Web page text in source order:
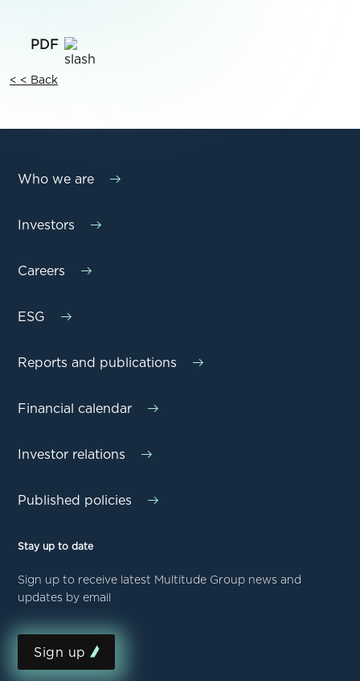
< < Back
Who we are
Investors
Careers
ESG
Reports and publications
Financial calendar
Investor relations
Published policies
Stay up to date
Sign up to receive latest Multitude Group news and
updates by email
Sign up